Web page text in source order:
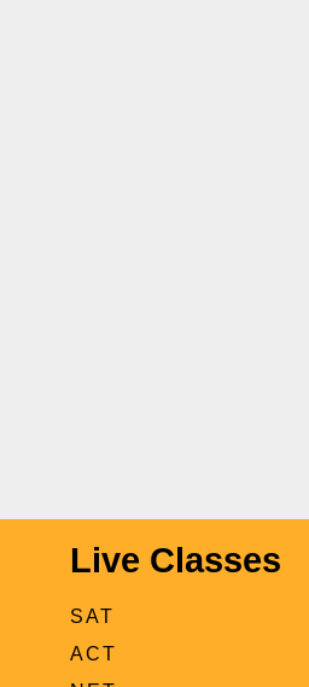
Live Classes
SAT
ACT